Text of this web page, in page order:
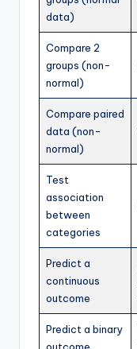
data)
Compare 2
groups (non-
normal)
Compare paired
data (non-
normal)
Test
association
between
categories
Predict a
continuous
outcome
Predict a binary